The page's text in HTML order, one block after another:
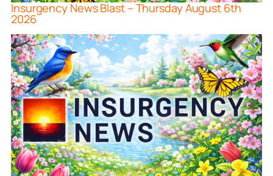
Insurgency News Blast – Thursday August 6th
2026